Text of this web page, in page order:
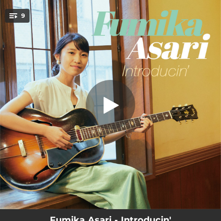
You're all set!
9 Triste
Triste
04:53
Summit
06:47
05:56
Bluesette
04:13
Daahoud
03:52
Goldfish Droppings
04:56
03:25
03:17
02:48